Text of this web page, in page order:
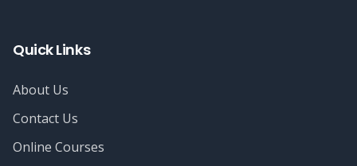
Quick Links
About Us
Contact Us
Online Courses